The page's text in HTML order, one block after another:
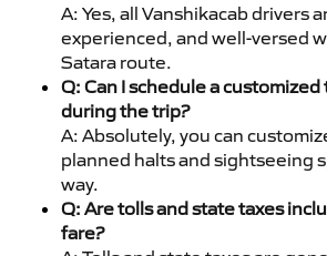
A: Yes, all Vanshikacab drivers
experienced, and well-versed
Satara route.
Q: Can I schedule a
during the trip?
A: Absolutely, you can
planned halts and sightseeing
way.
Q: Are tolls and state taxes
fare?